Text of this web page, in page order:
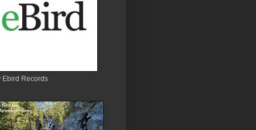
Ebird Records